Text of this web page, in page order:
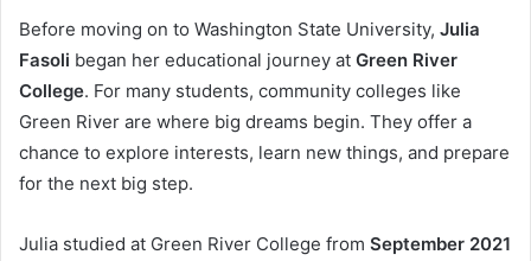
Before moving on to Washington State University, Julia
Fasoli began her educational journey at Green River
College. For many students, community colleges like
Green River are where big dreams begin. They offer a
chance to explore interests, learn new things, and prepare
for the next big step.
Julia studied at Green River College from September 2021